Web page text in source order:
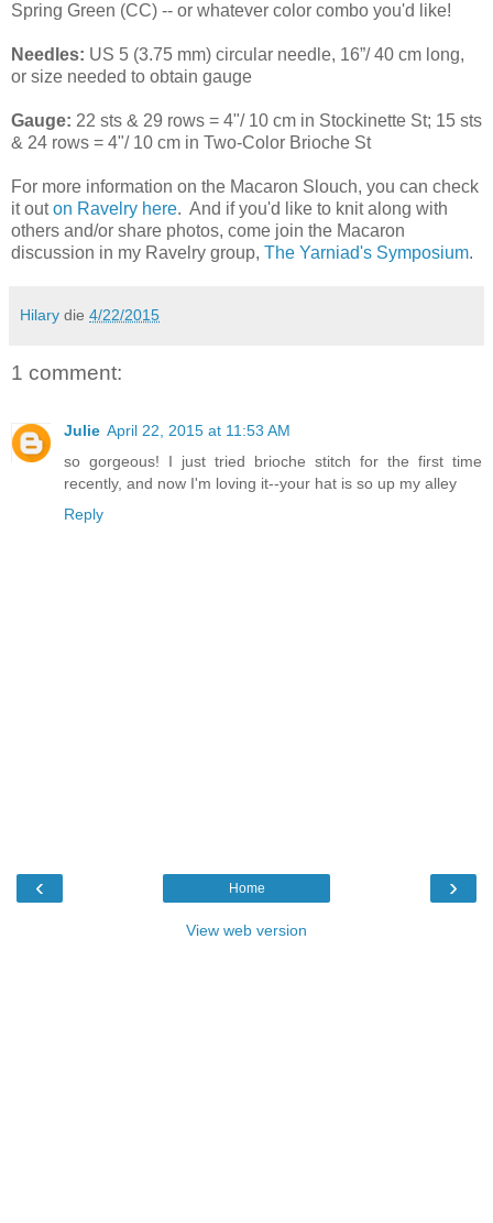
Spring Green (CC) -- or whatever color combo you'd like!
Needles: US 5 (3.75 mm) circular needle, 16”/ 40 cm long,
or size needed to obtain gauge
Gauge: 22 sts & 29 rows = 4"/ 10 cm in Stockinette St; 15 sts
& 24 rows = 4"/ 10 cm in Two-Color Brioche St
For more information on the Macaron Slouch, you can check
it outon Ravelry here. And if you'd like to knit along with
others and/or share photos, come join the Macaron
discussion in my Ravelry group, The Yarniad's Symposium.
Hilary die 4/22/2015
1 comment:
Julie April 22, 2015 at 11:53 AM
so gorgeous! I just tried brioche stitch for the first time
recently, and now I'm loving it--your hat is so up my alley
Reply
‹ ›
Home
View web version